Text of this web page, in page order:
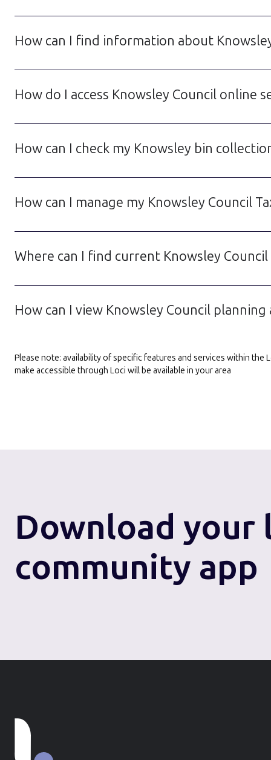
How can I find information about
How do I access Knowsley Council online
How can I check my Knowsley bin
How can I manage my Knowsley Council
Where can I find current Knowsley
How can I view Knowsley Council
Please note: availability of specific features and services within
make accessible through Loci will be available in your area
Download your
community app